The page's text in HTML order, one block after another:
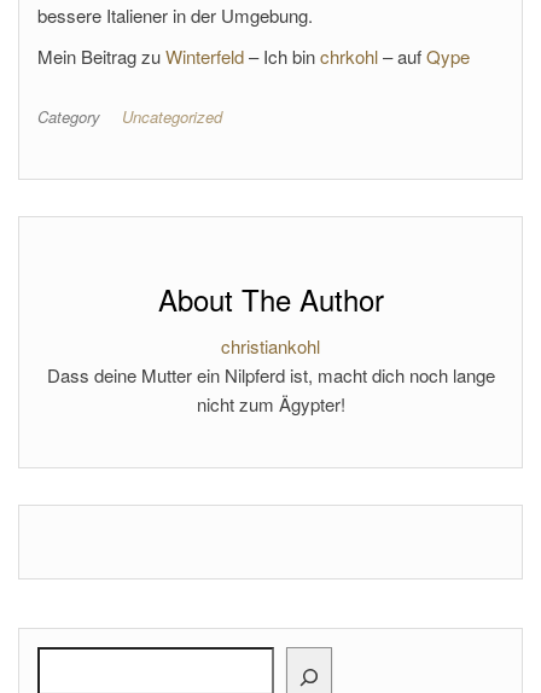
bessere Italiener in der Umgebung.
Mein Beitrag zuWinterfeld– Ich binchrkohl– aufQype
Category Uncategorized
About The Author
christiankohl
Dass deine Mutter ein Nilpferd ist, macht dich noch lange
nicht zum Ägypter!